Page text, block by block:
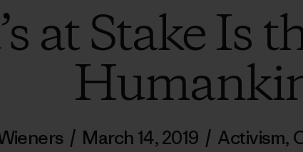
at Stake Is
/ March 14, 2019 / Activism,